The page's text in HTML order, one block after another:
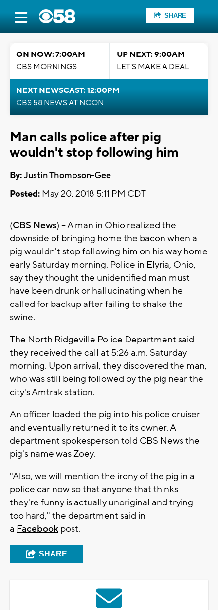
SHARE
ON NOW: 7:00AM
CBS MORNINGS
UP NEXT: 9:00AM
LET'S MAKE A DEAL
NEXT NEWSCAST: 12:00PM
CBS 58 NEWS AT NOON
Man calls police after pig
wouldn't stop following him
By:Justin Thompson-Gee
Posted: May 20, 2018 5:11 PM CDT
(CBS News) -- A man in Ohio realized the
downside of bringing home the bacon when a
pig wouldn't stop following him on his way home
early Saturday morning. Police in Elyria, Ohio,
say they thought the unidentified man must
have been drunk or hallucinating when he
called for backup after failing to shake the
swine.
The North Ridgeville Police Department said
they received the call at 5:26 a.m. Saturday
morning. Upon arrival, they discovered the man,
who was still being followed by the pig near the
city's Amtrak station.
An officer loaded the pig into his police cruiser
and eventually returned it to its owner. A
department spokesperson told CBS News the
pig's name was Zoey.
"Also, we will mention the irony of the pig in a
police car now so that anyone that thinks
they're funny is actually unoriginal and trying
too hard," the department said in
a Facebook post.
SHARE